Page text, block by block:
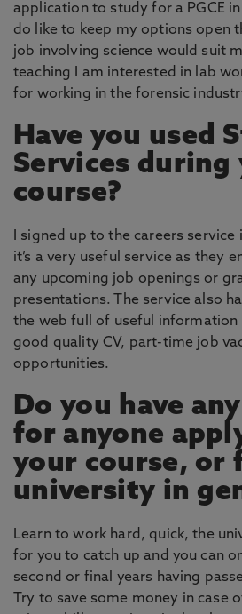
application to study for a PGCE in
do like to keep my options open
job involving science would suit
teaching I am interested in lab
for working in the forensic
Have you used
Services during
course?
I signed up to the careers
it’s a very useful service as they
any upcoming job openings or
presentations. The service also
the web full of useful information
good quality CV, part-time job
opportunities.
Do you have
for anyone
your course, or
university in
Learn to work hard, quick, the
for you to catch up and you can
second or final years having
Try to save some money in case